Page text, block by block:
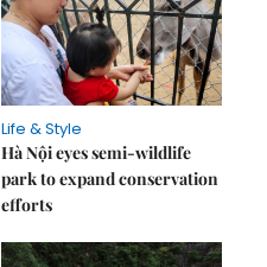
Life & Style
Hà Nội eyes semi-wildlife
park to expand conservation
efforts